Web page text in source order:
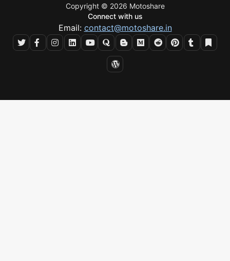
Copyright © 2026 Motoshare
Connect with us
Email: contact@motoshare.in